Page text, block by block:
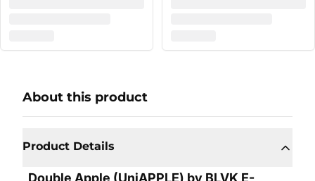
About this product
Product Details
Double Apple (UniAPPLE) by BLVK E-